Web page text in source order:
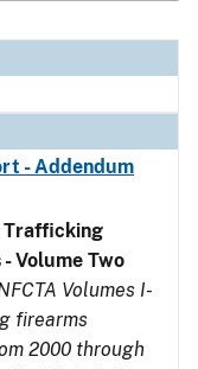
- Addendum
Trafficking
Volume Two
Volumes I-
firearms
2000 through